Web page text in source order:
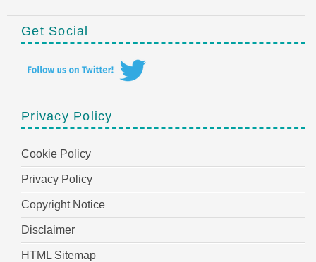
Get Social
Privacy Policy
Cookie Policy
Privacy Policy
Copyright Notice
Disclaimer
HTML Sitemap